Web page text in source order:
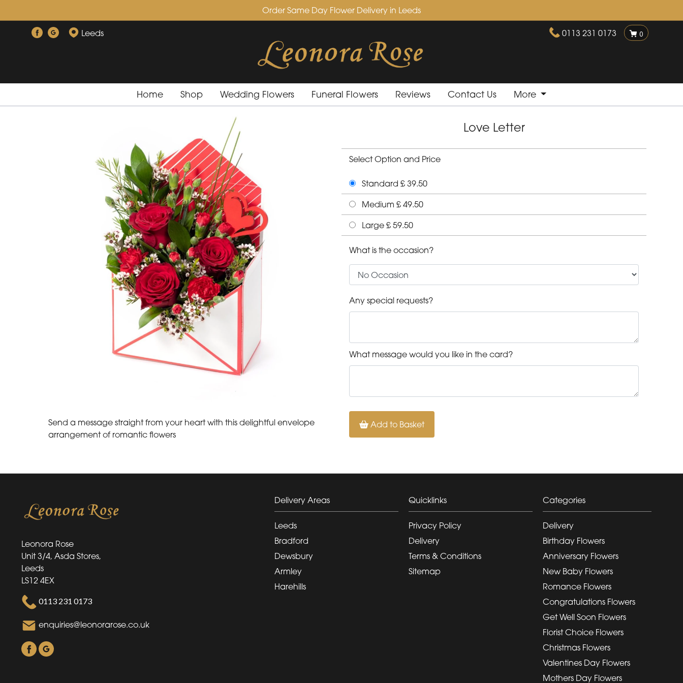
Order Same Day Flower Delivery in Leeds
Leeds 0113 231 0173 0
Home Shop Wedding Flowers Funeral Flowers Reviews Contact Us More
Send a message straight from your heart with this delightful envelope
arrangement of romantic flowers
Love Letter
Select Option and Price
Standard £ 39.50
Medium £ 49.50
Large £ 59.50
What is the occasion?
Any special requests?
What message would you like in the card?
Add to Basket
Leonora Rose
Unit 3/4, Asda Stores,
Leeds
LS12 4EX
0113 231 0173
enquiries@leonorarose.co.uk
Delivery Areas
Leeds
Bradford
Dewsbury
Armley
Harehills
Quicklinks
Privacy Policy
Delivery
Terms & Conditions
Sitemap
Categories
Delivery
Birthday Flowers
Anniversary Flowers
New Baby Flowers
Romance Flowers
Congratulations Flowers
Get Well Soon Flowers
Florist Choice Flowers
Christmas Flowers
Valentines Day Flowers
Mothers Day Flowers